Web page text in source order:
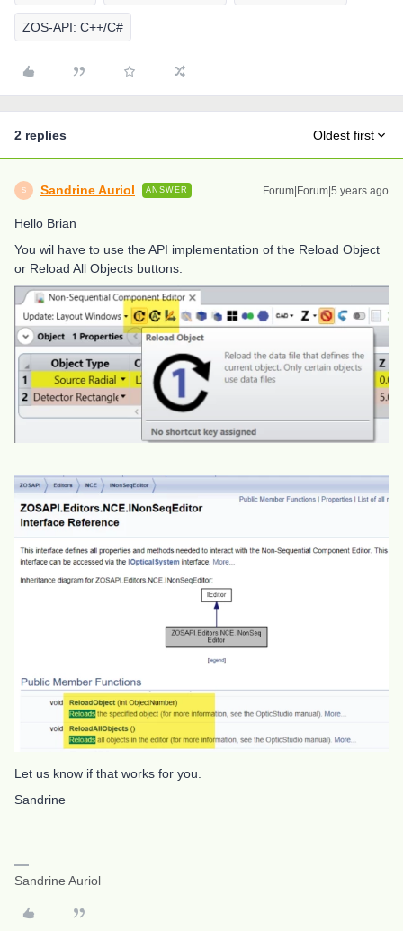
ZOS-API: C++/C#
2 replies Oldest first
S Sandrine Auriol ANSWER Forum|Forum|5 years ago
Hello Brian
You wil have to use the API implementation of the Reload Object
or Reload All Objects buttons.
Let us know if that works for you.
Sandrine
Sandrine Auriol